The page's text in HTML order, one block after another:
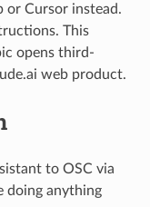
or Cursor instead.
This
opens third-
web product.
to OSC via
doing anything